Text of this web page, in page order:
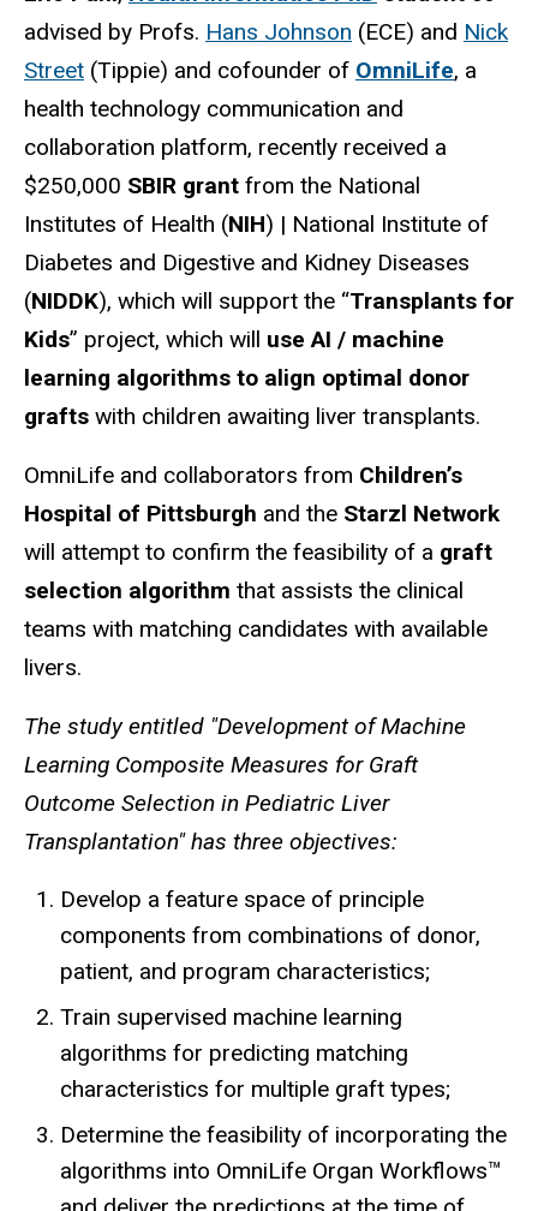
advised by Profs. Hans Johnson (ECE) and Nick
Street (Tippie) and cofounder of OmniLife, a
health technology communication and
collaboration platform, recently received a
$250,000 SBIR grant from the National
Institutes of Health (NIH) | National Institute of
Diabetes and Digestive and Kidney Diseases
(NIDDK), which will support the “Transplants for
Kids” project, which will use AI / machine
learning algorithms to align optimal donor
grafts with children awaiting liver transplants.
OmniLife and collaborators from Children’s
Hospital of Pittsburgh and the Starzl Network
will attempt to confirm the feasibility of a graft
selection algorithm that assists the clinical
teams with matching candidates with available
livers.
The study entitled "Development of Machine
Learning Composite Measures for Graft
Outcome Selection in Pediatric Liver
Transplantation" has three objectives:
Develop a feature space of principle
components from combinations of donor,
patient, and program characteristics;
Train supervised machine learning
algorithms for predicting matching
characteristics for multiple graft types;
Determine the feasibility of incorporating the
algorithms into OmniLife Organ Workflows™